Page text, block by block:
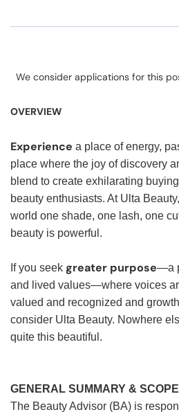
We consider applications for this
OVERVIEW
Experience a place of energy,
place where the joy of discovery
blend to create exhilarating
beauty enthusiasts. At Ulta
world one shade, one lash, one
beauty is powerful.
If you seek greater purpose—a
and lived values—where voices
valued and recognized and
consider Ulta Beauty. Nowhere
quite this beautiful.
GENERAL SUMMARY & SCOPE
The Beauty Advisor (BA) is